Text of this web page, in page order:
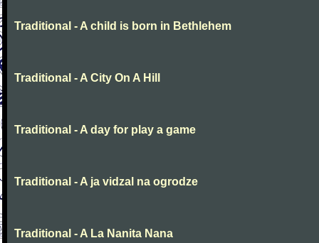
Traditional - A child is born in Bethlehem
Traditional - A City On A Hill
Traditional - A day for play a game
Traditional - A ja vidzal na ogrodze
Traditional - A La Nanita Nana